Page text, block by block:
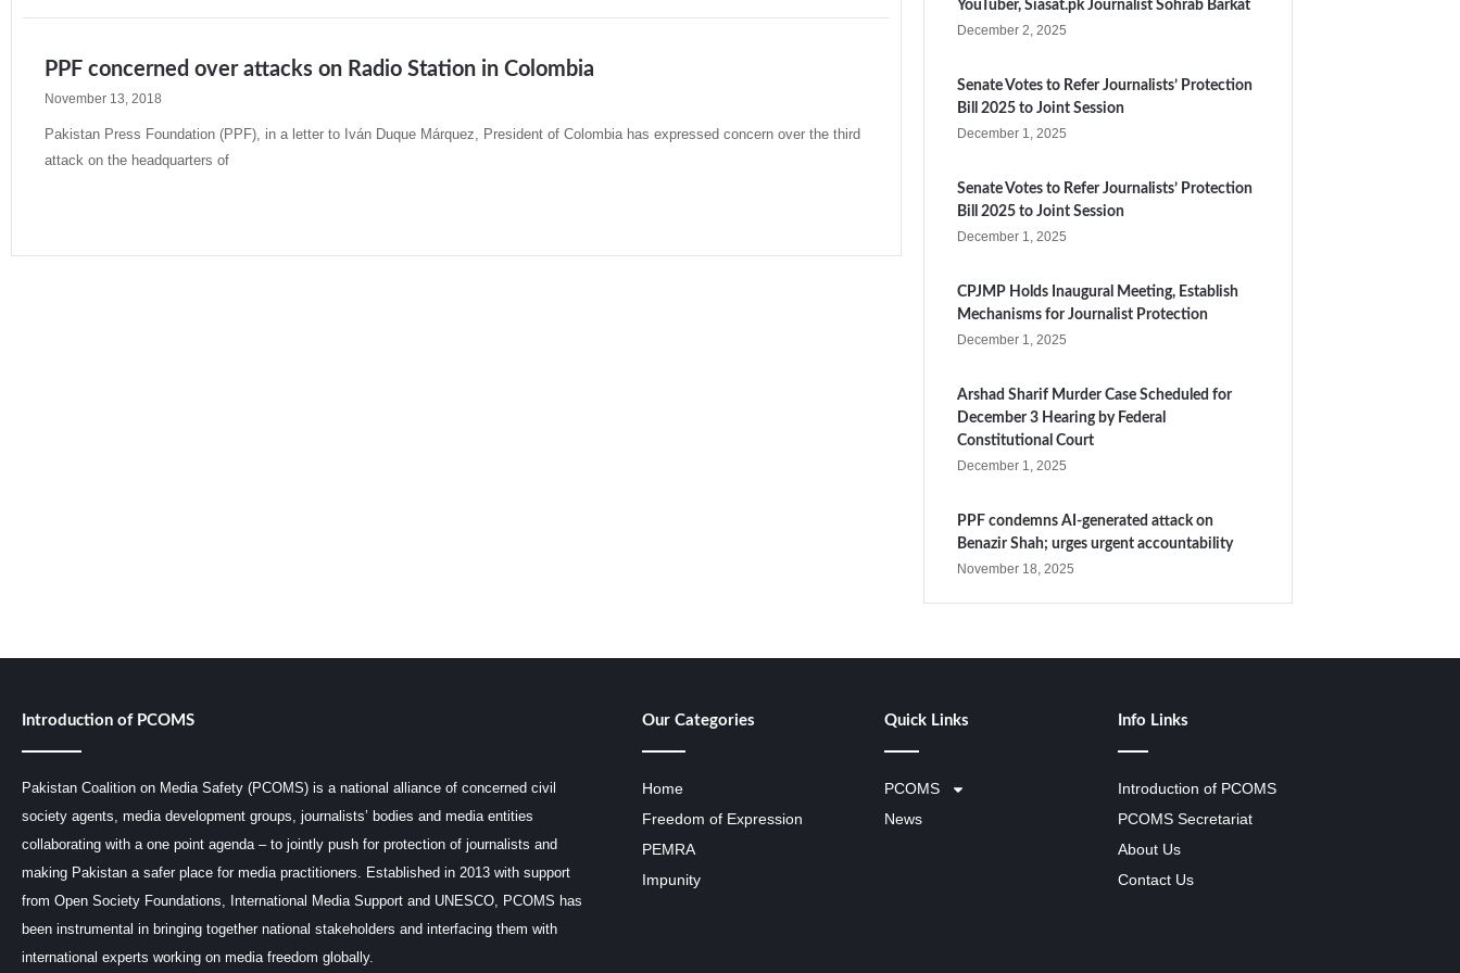
PPF concerned over attacks on Radio Station in Colombia
November 13, 2018
Pakistan Press Foundation (PPF), in a letter to Iván Duque Márquez, President of Colombia has expressed concern over the third
attack on the headquarters of
YouTuber, Siasat.pk Journalist Sohrab Barkat
December 2, 2025
Senate Votes to Refer Journalists’ Protection
Bill 2025 to Joint Session
December 1, 2025
Senate Votes to Refer Journalists’ Protection
Bill 2025 to Joint Session
December 1, 2025
CPJMP Holds Inaugural Meeting, Establish
Mechanisms for Journalist Protection
December 1, 2025
Arshad Sharif Murder Case Scheduled for
December 3 Hearing by Federal
Constitutional Court
December 1, 2025
PPF condemns AI-generated attack on
Benazir Shah; urges urgent accountability
November 18, 2025
Introduction of PCOMS
Pakistan Coalition on Media Safety (PCOMS) is a national alliance of concerned civil
society agents, media development groups, journalists’ bodies and media entities
collaborating with a one point agenda – to jointly push for protection of journalists and
making Pakistan a safer place for media practitioners. Established in 2013 with support
from Open Society Foundations, International Media Support and UNESCO, PCOMS has
been instrumental in bringing together national stakeholders and interfacing them with
international experts working on media freedom globally.
Our Categories
Home
Freedom of Expression
PEMRA
Impunity
Quick Links
PCOMS
News
Info Links
Introduction of PCOMS
PCOMS Secretariat
About Us
Contact Us